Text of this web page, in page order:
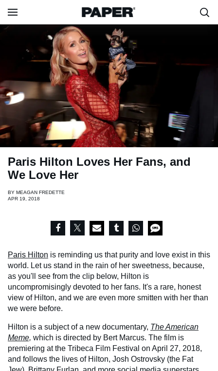
Paris Hilton Loves Her Fans, and
We Love Her
BY MEAGAN FREDETTE
APR 19, 2018
Paris Hilton is reminding us that purity and love exist in this
world. Let us stand in the rain of her sweetness, because,
as you'll see from the clip below, Hilton is
uncompromisingly devoted to her fans. It's a rare, honest
view of Hilton, and we are even more smitten with her than
we were before.
Hilton is a subject of a new documentary, The American
Meme, which is directed by Bert Marcus. The film is
premiering at the Tribeca Film Festival on April 27, 2018,
and follows the lives of Hilton, Josh Ostrovsky (the Fat